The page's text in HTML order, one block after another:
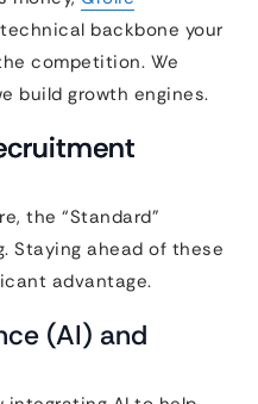
backbone your
competition. We
build growth engines.
the “Standard”
Staying ahead of these
advantage.
(AI) and